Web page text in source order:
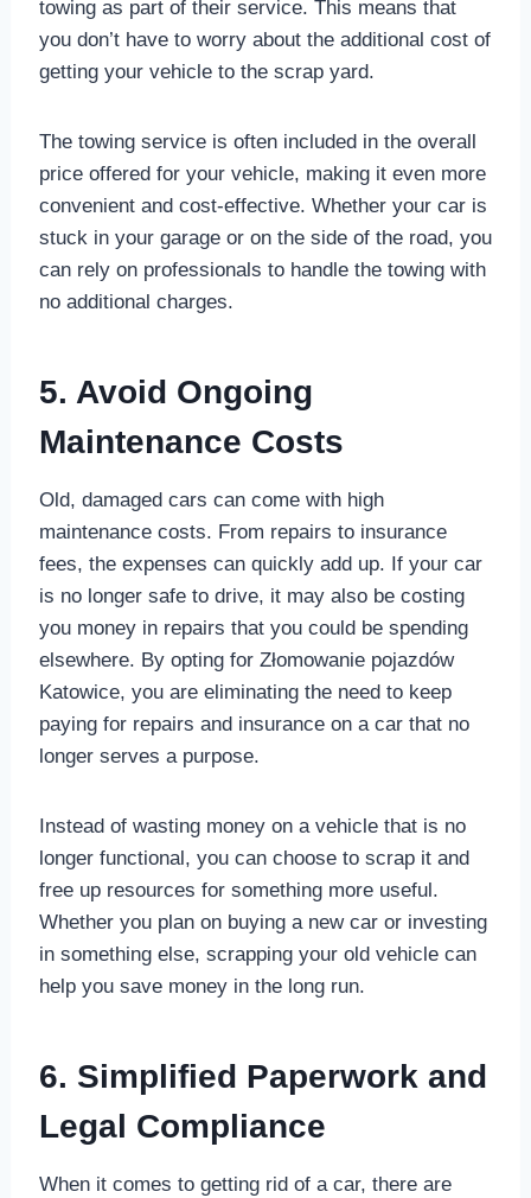
towing as part of their service. This means that
you don’t have to worry about the additional cost of
getting your vehicle to the scrap yard.
The towing service is often included in the overall
price offered for your vehicle, making it even more
convenient and cost-effective. Whether your car is
stuck in your garage or on the side of the road, you
can rely on professionals to handle the towing with
no additional charges.
5. Avoid Ongoing
Maintenance Costs
Old, damaged cars can come with high
maintenance costs. From repairs to insurance
fees, the expenses can quickly add up. If your car
is no longer safe to drive, it may also be costing
you money in repairs that you could be spending
elsewhere. By opting for Złomowanie pojazdów
Katowice, you are eliminating the need to keep
paying for repairs and insurance on a car that no
longer serves a purpose.
Instead of wasting money on a vehicle that is no
longer functional, you can choose to scrap it and
free up resources for something more useful.
Whether you plan on buying a new car or investing
in something else, scrapping your old vehicle can
help you save money in the long run.
6. Simplified Paperwork and
Legal Compliance
When it comes to getting rid of a car, there are